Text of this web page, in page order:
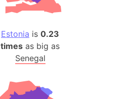
Estonia is 0.23
times as big as
Senegal